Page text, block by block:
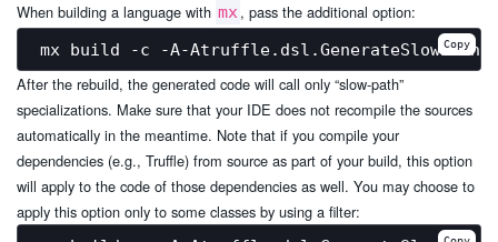
When building a language with mx, pass the additional option:
Copy
After the rebuild, the generated code will call only “slow-path”
specializations. Make sure that your IDE does not recompile the sources
automatically in the meantime. Note that if you compile your
dependencies (e.g., Truffle) from source as part of your build, this option
will apply to the code of those dependencies as well. You may choose to
apply this option only to some classes by using a filter: